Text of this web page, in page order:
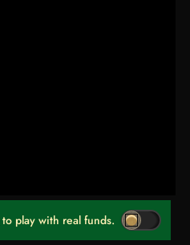
to play with real funds.